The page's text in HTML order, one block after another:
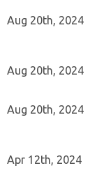
Aug 20th, 2024
Aug 20th, 2024
Aug 20th, 2024
Apr 12th, 2024